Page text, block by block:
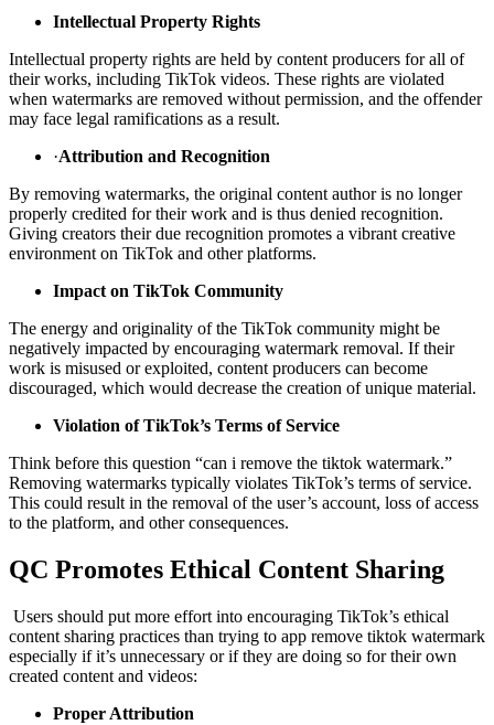
Intellectual Property Rights
Intellectual property rights are held by content producers for all of
their works, including TikTok videos. These rights are violated
when watermarks are removed without permission, and the offender
may face legal ramifications as a result.
·Attribution and Recognition
By removing watermarks, the original content author is no longer
properly credited for their work and is thus denied recognition.
Giving creators their due recognition promotes a vibrant creative
environment on TikTok and other platforms.
Impact on TikTok Community
The energy and originality of the TikTok community might be
negatively impacted by encouraging watermark removal. If their
work is misused or exploited, content producers can become
discouraged, which would decrease the creation of unique material.
Violation of TikTok’s Terms of Service
Think before this question “can i remove the tiktok watermark.”
Removing watermarks typically violates TikTok’s terms of service.
This could result in the removal of the user’s account, loss of access
to the platform, and other consequences.
QC Promotes Ethical Content Sharing
Users should put more effort into encouraging TikTok’s ethical
content sharing practices than trying to app remove tiktok watermark
especially if it’s unnecessary or if they are doing so for their own
created content and videos:
Proper Attribution